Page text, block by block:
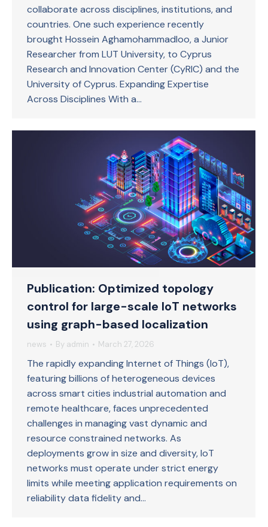
collaborate across disciplines, institutions, and
countries. One such experience recently
brought Hossein Aghamohammadloo, a Junior
Researcher from LUT University, to Cyprus
Research and Innovation Center (CyRIC) and the
University of Cyprus. Expanding Expertise
Across Disciplines With a…
Publication: Optimized topology
control for large-scale IoT networks
using graph-based localization
news By admin March 27, 2026
The rapidly expanding Internet of Things (IoT),
featuring billions of heterogeneous devices
across smart cities industrial automation and
remote healthcare, faces unprecedented
challenges in managing vast dynamic and
resource constrained networks. As
deployments grow in size and diversity, IoT
networks must operate under strict energy
limits while meeting application requirements on
reliability data fidelity and…